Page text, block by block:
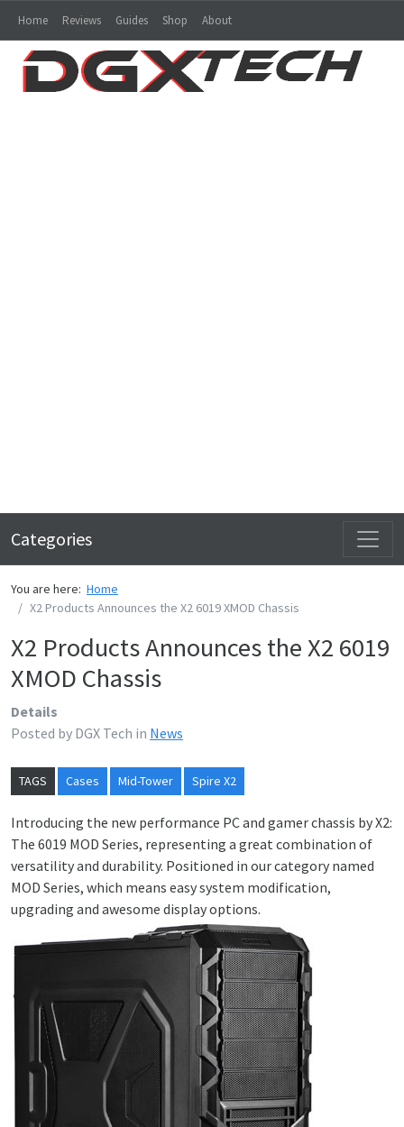
Home Reviews Guides Shop About
Categories
You are here: Home
X2 Products Announces the X2 6019 XMOD Chassis
X2 Products Announces the X2 6019
XMOD Chassis
Details
Posted by DGX Tech in News
TAGS Cases Mid-Tower Spire X2
Introducing the new performance PC and gamer chassis by X2:
The 6019 MOD Series, representing a great combination of
versatility and durability. Positioned in our category named
MOD Series, which means easy system modification,
upgrading and awesome display options.